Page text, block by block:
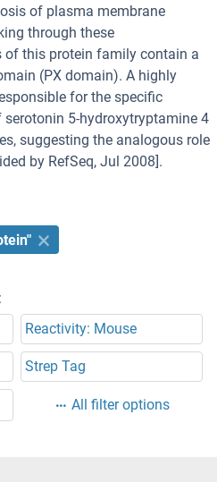
of plasma membrane
through these
of this protein family contain a
(PX domain). A highly
for the specific
5-hydroxytryptamine 4
suggesting the analogous role
by RefSeq, Jul 2008].
Reactivity: Mouse
Strep Tag
All filter options